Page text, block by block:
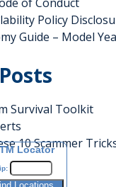
Policy
Guide – Model
Survival Toolkit
10 Scammer
Locator